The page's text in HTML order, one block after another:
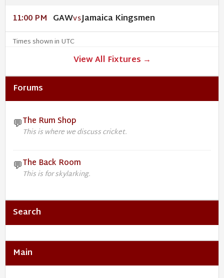
11:00 PM GAWVSJamaica Kingsmen
Times shown in UTC
View All Fixtures →
Forums
💬The Rum Shop
This is where we discuss cricket.
💬The Back Room
This is for skylarking.
Search
Main